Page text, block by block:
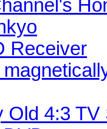
Receiver
Old 4:3